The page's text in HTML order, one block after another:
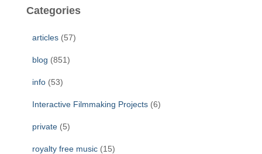
c
Categories
articles (57)
blog (851)
info (53)
Interactive Filmmaking Projects (6)
private (5)
royalty free music (15)